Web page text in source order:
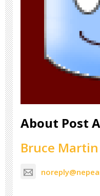
About Post
Bruce Martin